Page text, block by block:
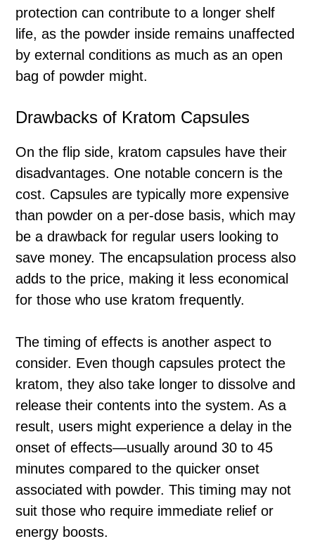
protection can contribute to a longer shelf
life, as the powder inside remains unaffected
by external conditions as much as an open
bag of powder might.
Drawbacks of Kratom Capsules
On the flip side, kratom capsules have their
disadvantages. One notable concern is the
cost. Capsules are typically more expensive
than powder on a per-dose basis, which may
be a drawback for regular users looking to
save money. The encapsulation process also
adds to the price, making it less economical
for those who use kratom frequently.
The timing of effects is another aspect to
consider. Even though capsules protect the
kratom, they also take longer to dissolve and
release their contents into the system. As a
result, users might experience a delay in the
onset of effects—usually around 30 to 45
minutes compared to the quicker onset
associated with powder. This timing may not
suit those who require immediate relief or
energy boosts.